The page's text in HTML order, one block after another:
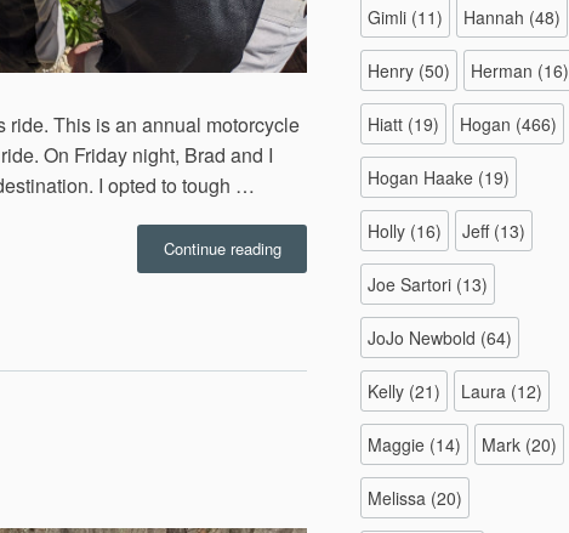
ride. This is an annual motorcycle
On Friday night, Brad and I
I opted to tough …
Continue reading“Swinging
Bridges
Gimli (11) Hannah (48)
Henry (50) Herman (16)
Hiatt (19) Hogan (466)
Hogan Haake (19)
Holly (16) Jeff(13)
Joe Sartori (13)
JoJo Newbold (64)
Kelly (21) Laura (12)
Maggie (14) Mark (20)
Melissa (20)